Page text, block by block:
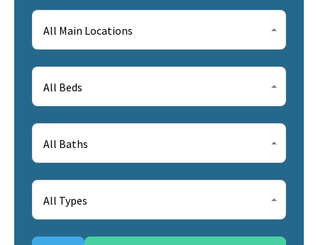
All Main Locations
All Beds
All Baths
All Types